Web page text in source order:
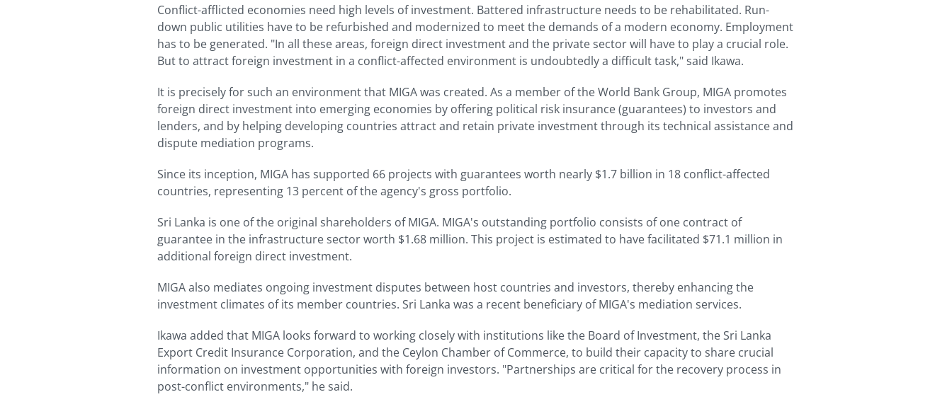
Conflict-afflicted economies need high levels of investment. Battered infrastructure needs to be rehabilitated. Run-
down public utilities have to be refurbished and modernized to meet the demands of a modern economy. Employment
has to be generated. "In all these areas, foreign direct investment and the private sector will have to play a crucial role.
But to attract foreign investment in a conflict-affected environment is undoubtedly a difficult task," said Ikawa.
It is precisely for such an environment that MIGA was created. As a member of the World Bank Group, MIGA promotes
foreign direct investment into emerging economies by offering political risk insurance (guarantees) to investors and
lenders, and by helping developing countries attract and retain private investment through its technical assistance and
dispute mediation programs.
Since its inception, MIGA has supported 66 projects with guarantees worth nearly $1.7 billion in 18 conflict-affected
countries, representing 13 percent of the agency's gross portfolio.
Sri Lanka is one of the original shareholders of MIGA. MIGA's outstanding portfolio consists of one contract of
guarantee in the infrastructure sector worth $1.68 million. This project is estimated to have facilitated $71.1 million in
additional foreign direct investment.
MIGA also mediates ongoing investment disputes between host countries and investors, thereby enhancing the
investment climates of its member countries. Sri Lanka was a recent beneficiary of MIGA's mediation services.
Ikawa added that MIGA looks forward to working closely with institutions like the Board of Investment, the Sri Lanka
Export Credit Insurance Corporation, and the Ceylon Chamber of Commerce, to build their capacity to share crucial
information on investment opportunities with foreign investors. "Partnerships are critical for the recovery process in
post-conflict environments," he said.